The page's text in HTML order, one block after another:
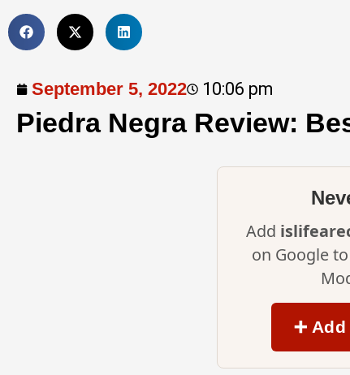
September 5, 2022 10:06 pm
Piedra Negra Review:
Add
on Google
➕